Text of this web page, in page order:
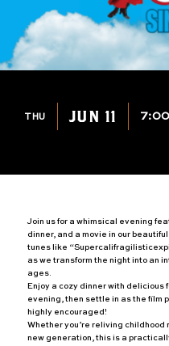
THU JUN 11 7:00
Join us for a whimsical evening
dinner, and a movie in our
tunes like
as we transform the night into an
ages.
Enjoy a cozy dinner with
evening, then settle in as the film
highly encouraged!
Whether you’re reliving
new generation, this is a